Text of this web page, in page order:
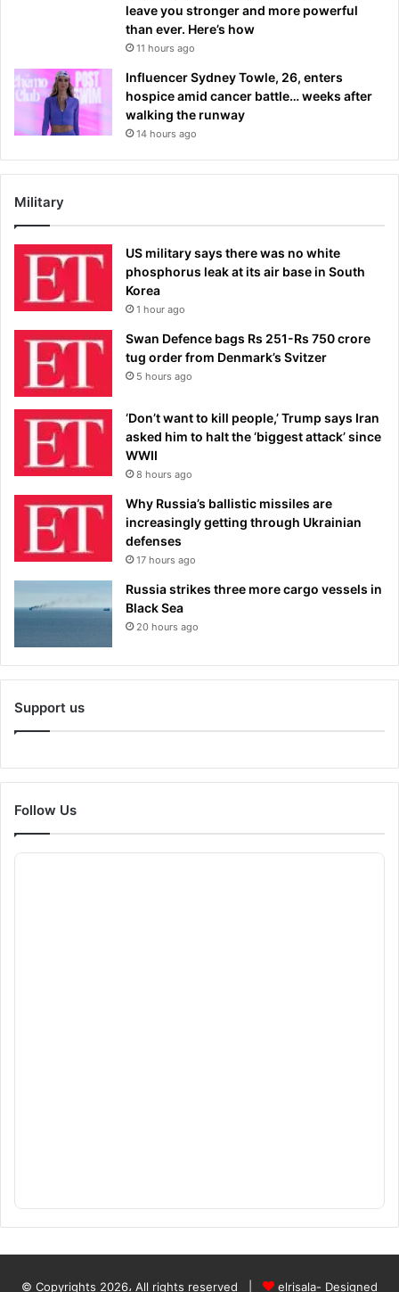
leave you stronger and more powerful
than ever. Here’s how
11 hours ago
Influencer Sydney Towle, 26, enters
hospice amid cancer battle… weeks after
walking the runway
14 hours ago
Military
US military says there was no white
phosphorus leak at its air base in South
Korea
1 hour ago
Swan Defence bags Rs 251-Rs 750 crore
tug order from Denmark’s Svitzer
5 hours ago
‘Don’t want to kill people,’ Trump says Iran
asked him to halt the ‘biggest attack’ since
WWII
8 hours ago
Why Russia’s ballistic missiles are
increasingly getting through Ukrainian
defenses
17 hours ago
Russia strikes three more cargo vessels in
Black Sea
20 hours ago
Support us
Follow Us
© Copyrights 2026، All rights reserved | elrisala- Designed